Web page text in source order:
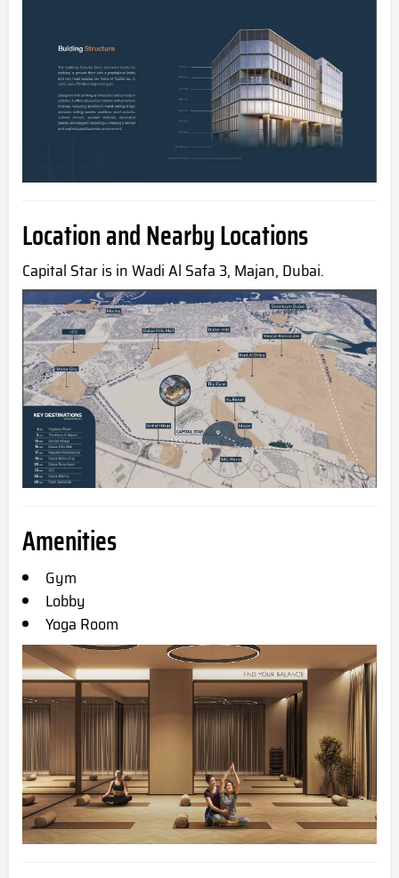
Location and Nearby Locations
Capital Star is in Wadi Al Safa 3, Majan, Dubai.
Amenities
Gym
Lobby
Yoga Room